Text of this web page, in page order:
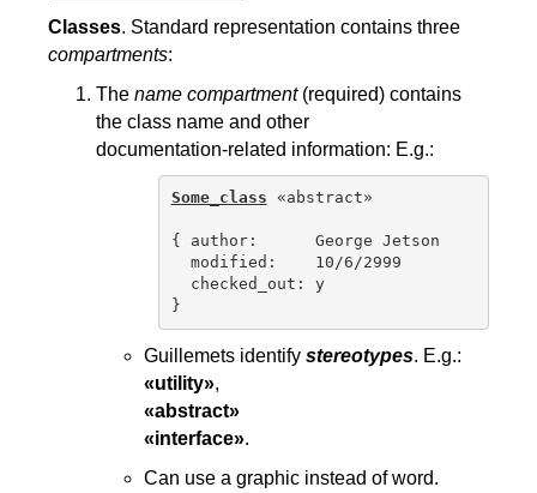
Classes. Standard representation contains three
compartments:
The name compartment(required) contains
the class name and other
documentation-related information: E.g.:
Some_class «abstract»
{ author:      George Jetson
  modified:    10/6/2999
  checked_out: y
Guillemets identify stereotypes. E.g.:
«utility»,
«abstract»
«interface».
Can use a graphic instead of word.